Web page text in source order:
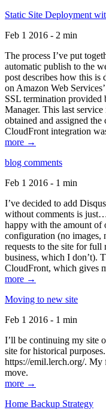
Static Site Deployment
Feb 1 2016 - 2 min
The process I’ve put
automatic publish to the
post describes how this is
on Amazon Web
SSL termination
Manager. This last
obtained and assigned
CloudFront integration
more →
blog comments
Feb 1 2016 - 1 min
I’ve decided to add
without comments is
happy with the amount of
configuration (no images,
requests to the site for
business, which I don’t).
CloudFront, which gives
more →
Moving to new site
Feb 1 2016 - 1 min
I’ll be continuing my site
site for historical
https://emil.lerch.org/. My
move.
more →
Home Backup Strategy